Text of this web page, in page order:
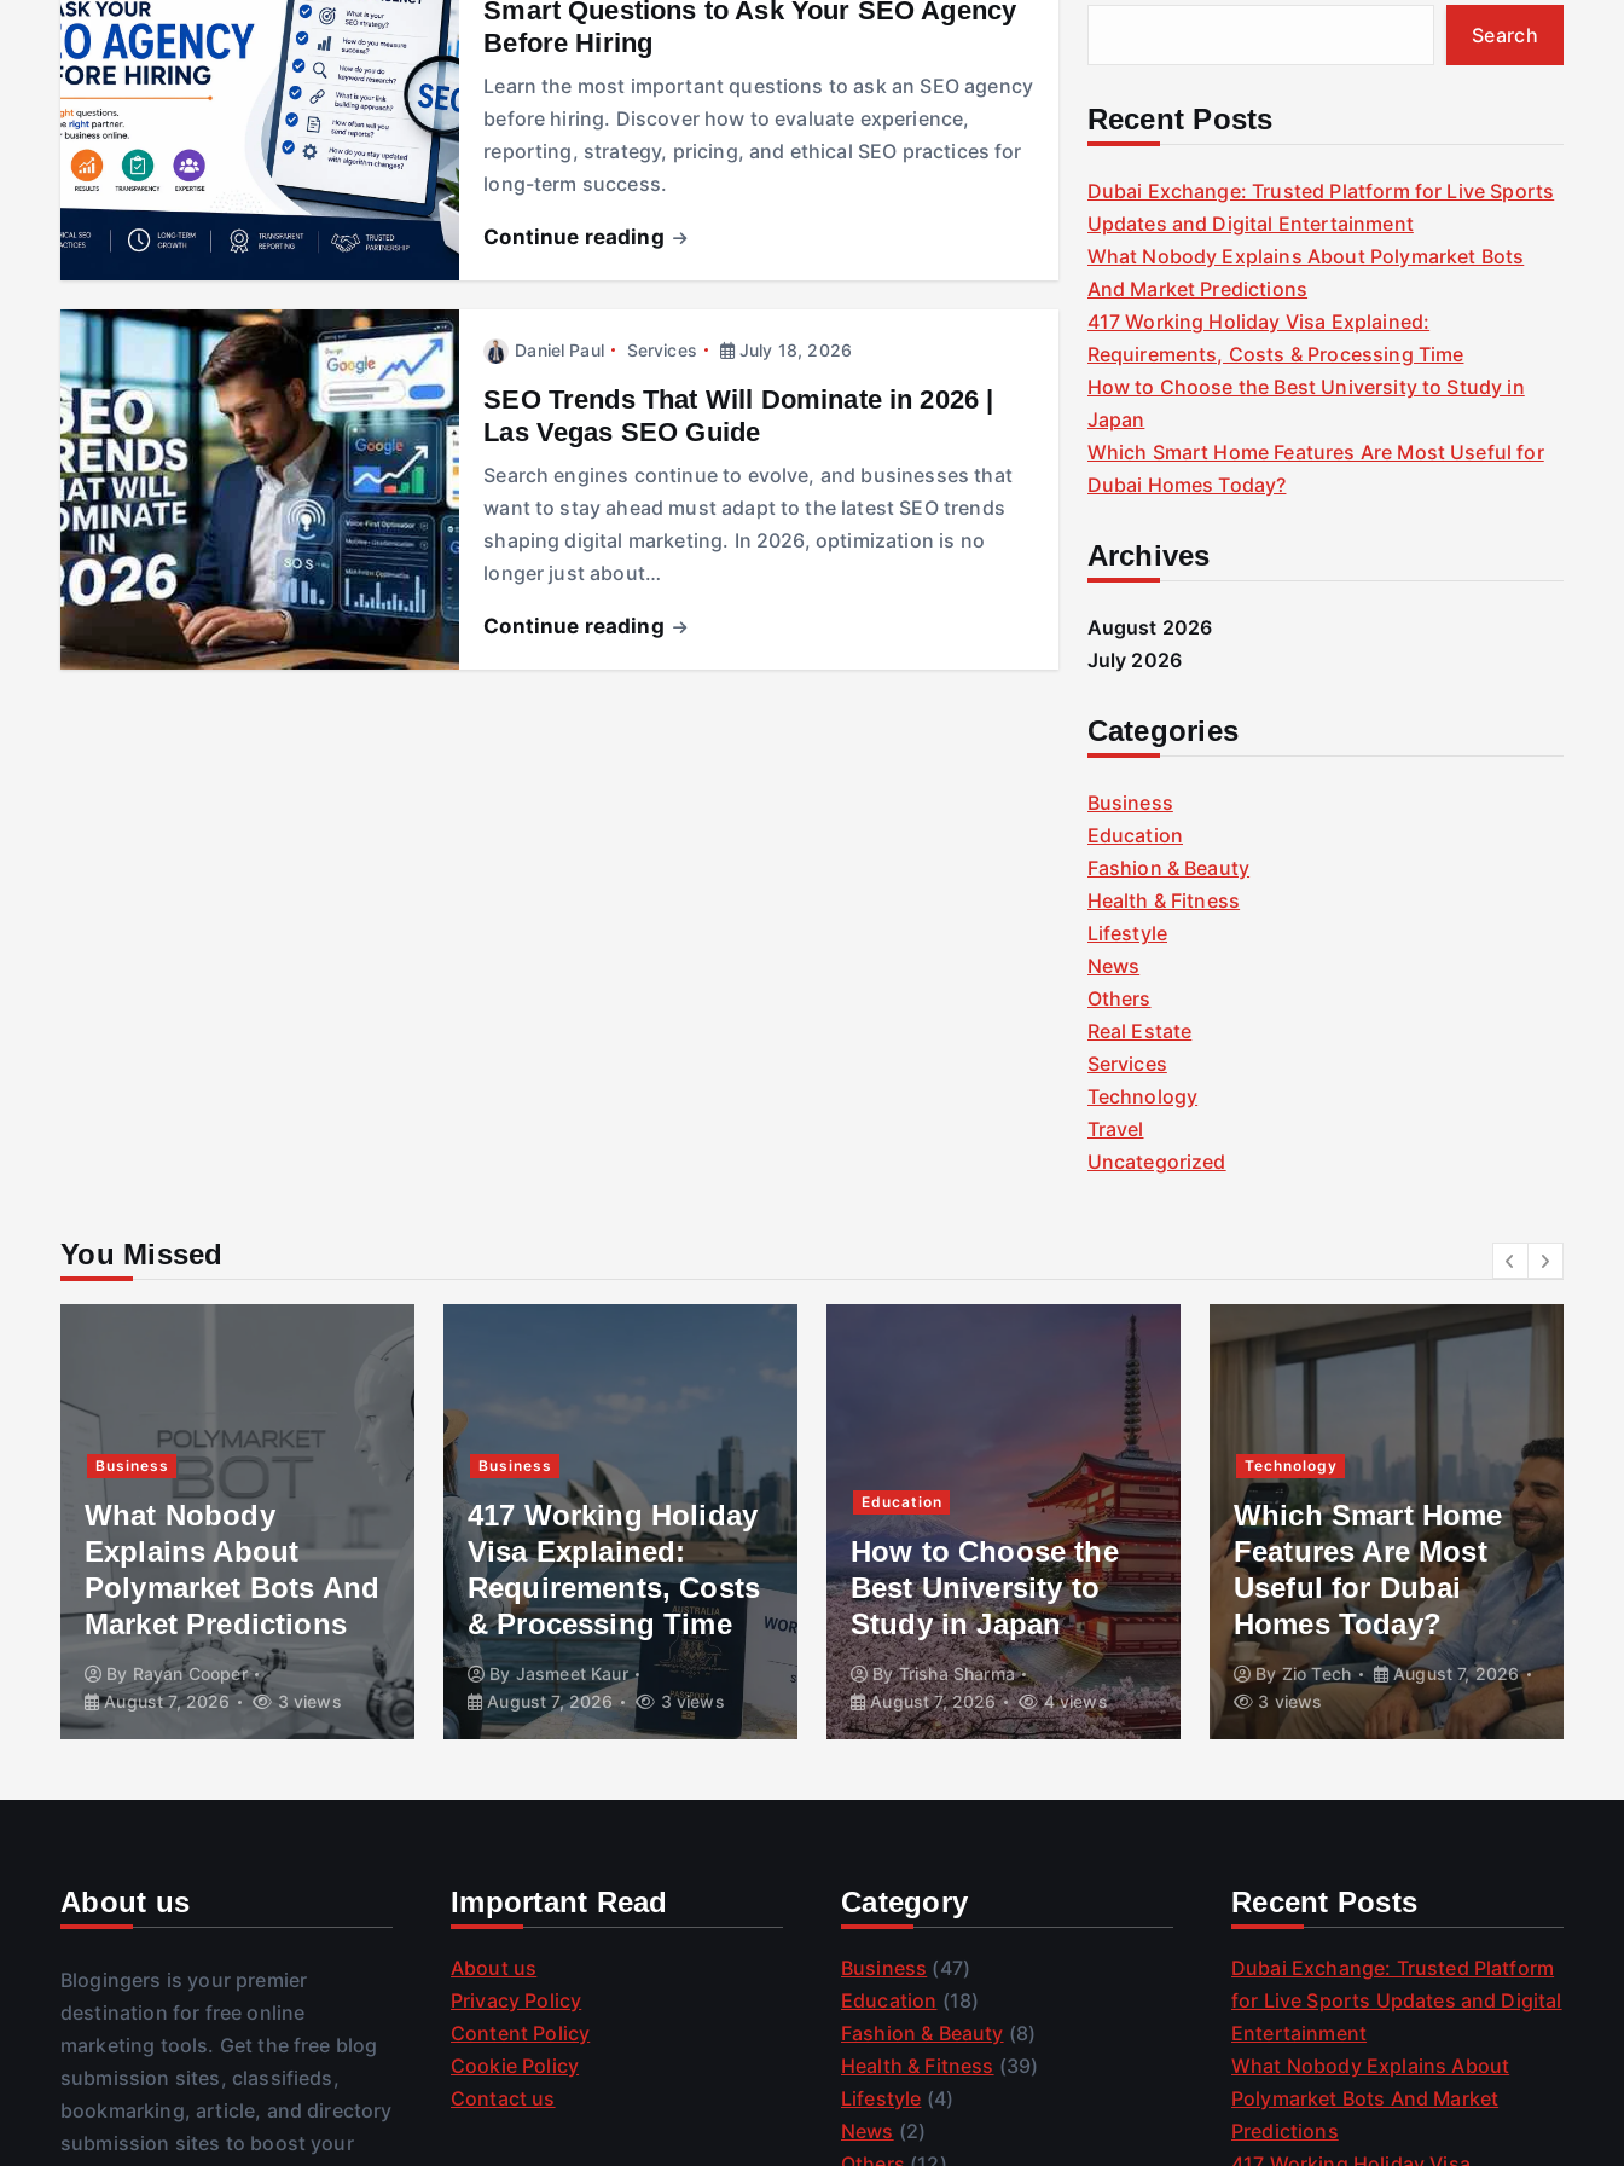
Smart Questions to Ask Your SEO Agency
Before Hiring
Learn the most important questions to ask an SEO agency
before hiring. Discover how to evaluate experience,
reporting, strategy, pricing, and ethical SEO practices for
long-term success.
Continue reading
Daniel Paul Services July 18, 2026
SEO Trends That Will Dominate in 2026 |
Las Vegas SEO Guide
Search engines continue to evolve, and businesses that
want to stay ahead must adapt to the latest SEO trends
shaping digital marketing. In 2026, optimization is no
longer just about…
Continue reading
Search
Recent Posts
Dubai Exchange: Trusted Platform for Live Sports
Updates and Digital Entertainment
What Nobody Explains About Polymarket Bots
And Market Predictions
417 Working Holiday Visa Explained:
Requirements, Costs & Processing Time
How to Choose the Best University to Study in
Japan
Which Smart Home Features Are Most Useful for
Dubai Homes Today?
Archives
August 2026
July 2026
Categories
Business
Education
Fashion & Beauty
Health & Fitness
Lifestyle
News
Others
Real Estate
Services
Technology
Travel
Uncategorized
You Missed
Business
What Nobody
Explains About
Polymarket Bots And
Market Predictions
ByRayan Cooper
August 7, 2026
3 views
Business
417 Working Holiday
Visa Explained:
Requirements, Costs
& Processing Time
ByJasmeet Kaur
August 7, 2026
3 views
Education
How to Choose the
Best University to
Study in Japan
ByTrisha Sharma
August 7, 2026
4 views
Technology
Which Smart Home
Features Are Most
Useful for Dubai
Homes Today?
ByZio Tech
August 7, 2026
3 views
About us
Blogingers is your premier
destination for free online
marketing tools. Get the free blog
submission sites, classifieds,
bookmarking, article, and directory
submission sites to boost your
Important Read
About us
Privacy Policy
Content Policy
Cookie Policy
Contact us
Category
Business (47)
Education (18)
Fashion & Beauty (8)
Health & Fitness (39)
Lifestyle (4)
News (2)
Recent Posts
Dubai Exchange: Trusted Platform
for Live Sports Updates and Digital
Entertainment
What Nobody Explains About
Polymarket Bots And Market
Predictions